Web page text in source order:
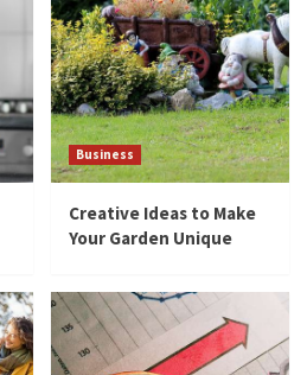
Business
Creative Ideas to Make
Your Garden Unique